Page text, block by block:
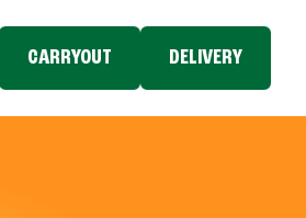
CARRYOUT DELIVERY